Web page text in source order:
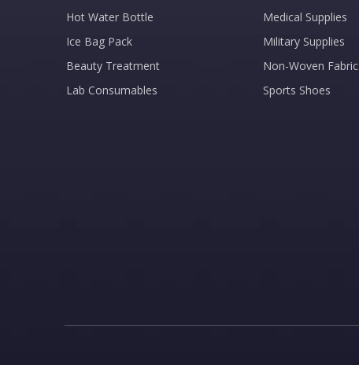
Hot Water Bottle
Ice Bag Pack
Beauty Treatment
Lab Consumables
Medical Supplies
Military Supplies
Non-Woven Fabric
Sports Shoes